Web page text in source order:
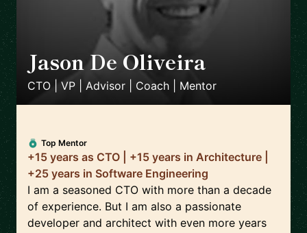
Jason De Oliveira
CTO | VP | Advisor | Coach | Mentor
Top Mentor
+15 years as CTO | +15 years in Architecture |
+25 years in Software Engineering
I am a seasoned CTO with more than a decade
of experience. But I am also a passionate
developer and architect with even more years